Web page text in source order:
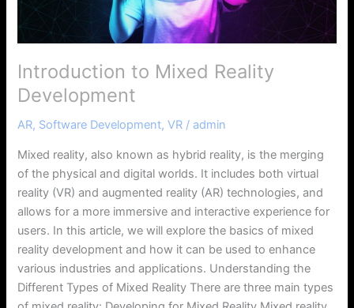
Introduction to Mixed Reality
Development
AR, Software Development,VR / admin
Mixed reality, also known as hybrid reality, is the merging
of the physical and digital worlds. It includes both virtual
reality (VR) and augmented reality (AR) technologies, and
allows for a more immersive and interactive experience for
users. In this article, we will explore the basics of mixed
reality development and how it can be used to enhance
various industries and applications. Understanding the
Different Types of Mixed Reality There are three main types